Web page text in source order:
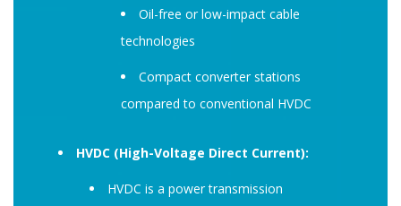
Oil-free or low-impact cable
technologies
Compact converter stations
compared to conventional HVDC
HVDC (High-Voltage Direct Current):
HVDC is a power transmission